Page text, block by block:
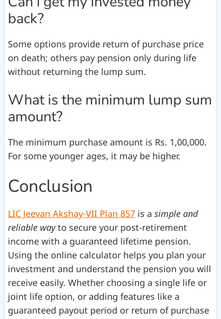
back?
Some options provide return of purchase price
on death; others pay pension only during life
without returning the lump sum.
What is the minimum lump sum
amount?
The minimum purchase amount is Rs. 1,00,000.
For some younger ages, it may be higher.
Conclusion
LIC Jeevan Akshay-VII Plan 857 is a simple and
reliable wayto secure your post-retirement
income with a guaranteed lifetime pension.
Using the online calculator helps you plan your
investment and understand the pension you will
receive easily. Whether choosing a single life or
joint life option, or adding features like a
guaranteed payout period or return of purchase